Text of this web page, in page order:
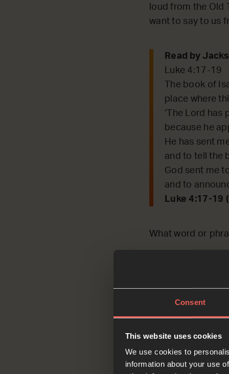
Consent
This website uses cookies
We use cookies to
information about your use
loud from the Old
want to say to us
Read by
Luke 4:17-19
The book of
place where
‘The Lord has
because he
He has sent
and to tell the
God sent me
and to
Luke 4:17-19
What word or
Ask